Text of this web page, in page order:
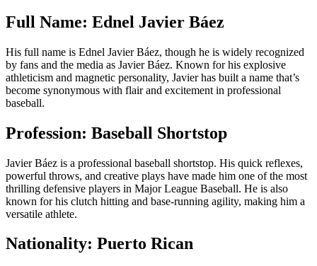
Full Name: Ednel Javier Báez
His full name is Ednel Javier Báez, though he is widely recognized
by fans and the media as Javier Báez. Known for his explosive
athleticism and magnetic personality, Javier has built a name that’s
become synonymous with flair and excitement in professional
baseball.
Profession: Baseball Shortstop
Javier Báez is a professional baseball shortstop. His quick reflexes,
powerful throws, and creative plays have made him one of the most
thrilling defensive players in Major League Baseball. He is also
known for his clutch hitting and base-running agility, making him a
versatile athlete.
Nationality: Puerto Rican